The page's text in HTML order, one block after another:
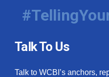
Talk To Us
Talk to WCBI’s anchors,